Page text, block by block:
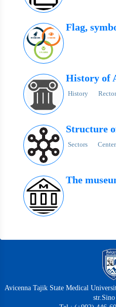
Flag,
History of
History
Structure
Sectors
The
Avicenna Tajik State Medical
str.Sino